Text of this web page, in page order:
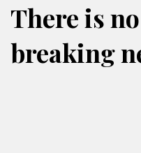
There is no
breaking